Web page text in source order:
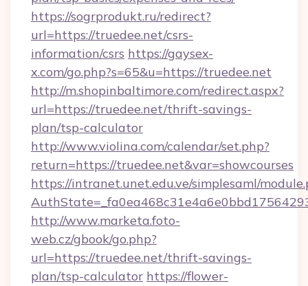
https://sogrprodukt.ru/redirect?
url=https://truedee.net/csrs-
information/csrs https://gaysex-
x.com/go.php?s=65&u=https://truedee.net
http://m.shopinbaltimore.com/redirect.aspx?
url=https://truedee.net/thrift-savings-
plan/tsp-calculator
http://www.violina.com/calendar/set.php?
return=https://truedee.net&var=showcourses
https://intranet.unet.edu.ve/simplesaml/
http://www.marketa.foto-
web.cz/gbook/go.php?
url=https://truedee.net/thrift-savings-
plan/tsp-calculator https://flower-